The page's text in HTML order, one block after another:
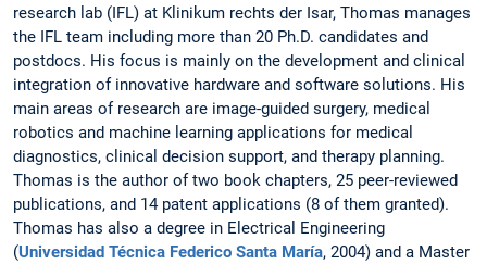
research lab (IFL) at Klinikum rechts der Isar, Thomas manages
the IFL team including more than 20 Ph.D. candidates and
postdocs. His focus is mainly on the development and clinical
integration of innovative hardware and software solutions. His
main areas of research are image-guided surgery, medical
robotics and machine learning applications for medical
diagnostics, clinical decision support, and therapy planning.
Thomas is the author of two book chapters, 25 peer-reviewed
publications, and 14 patent applications (8 of them granted).
Thomas has also a degree in Electrical Engineering
(Universidad Técnica Federico Santa María, 2004) and a Master